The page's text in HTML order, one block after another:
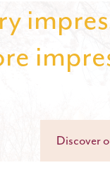
Discover